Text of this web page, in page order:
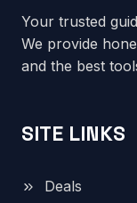
Your trusted
We provide
and the best
SITE LINKS
Deals